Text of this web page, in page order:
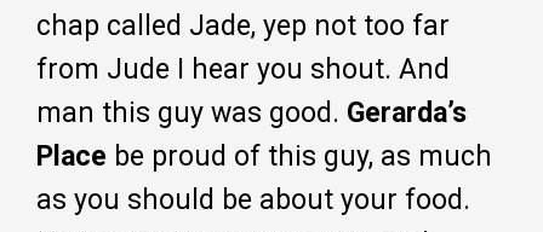
chap called Jade, yep not too far
from Jude I hear you shout. And
man this guy was good. Gerarda’s
Place be proud of this guy, as much
as you should be about your food.